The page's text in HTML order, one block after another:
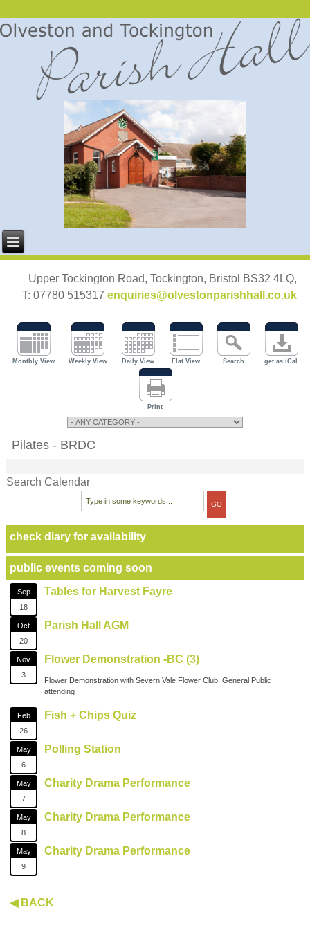
Upper Tockington Road, Tockington, Bristol BS32 4LQ,
T: 07780 515317 enquiries@olvestonparishhall.co.uk
Monthly View Weekly View Daily View Flat View Search get as iCal
Print
Pilates - BRDC
Search Calendar
check diary for availability
public events coming soon
Sep
18
Tables for Harvest Fayre
Oct
20
Parish Hall AGM
Nov
3
Flower Demonstration -BC (3)
Flower Demonstration with Severn Vale Flower Club. General Public
attending
Feb
26
Fish + Chips Quiz
May
6
Polling Station
May
7
Charity Drama Performance
May
8
Charity Drama Performance
May
9
Charity Drama Performance
◀ BACK